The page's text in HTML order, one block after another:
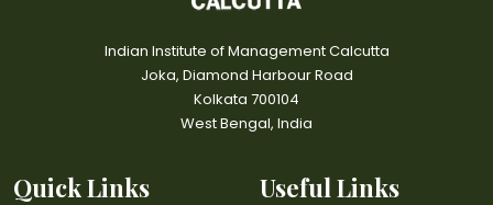
Indian Institute of Management Calcutta
Joka, Diamond Harbour Road
Kolkata 700104
West Bengal, India
Quick Links Useful Links